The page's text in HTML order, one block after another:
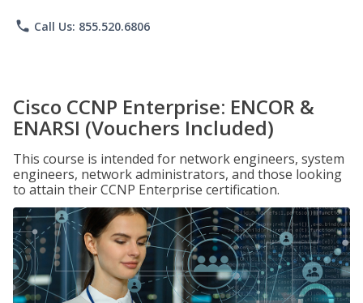
phone Call Us: 855.520.6806
Cisco CCNP Enterprise: ENCOR &
ENARSI (Vouchers Included)
This course is intended for network engineers, system
engineers, network administrators, and those looking
to attain their CCNP Enterprise certification.